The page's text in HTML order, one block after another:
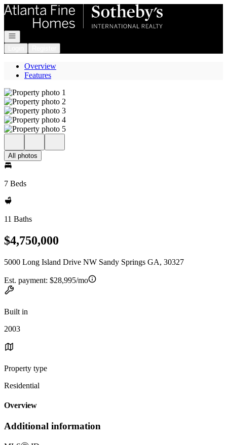
Go to: Homepage
Open navigation
Overview
Features
All photos
7 Beds
11 Baths
$4,750,000
5000 Long Island Drive NW Sandy Springs GA, 30327
Est. payment: $28,995/mo
Built in
2003
Property type
Residential
Overview
Additional information